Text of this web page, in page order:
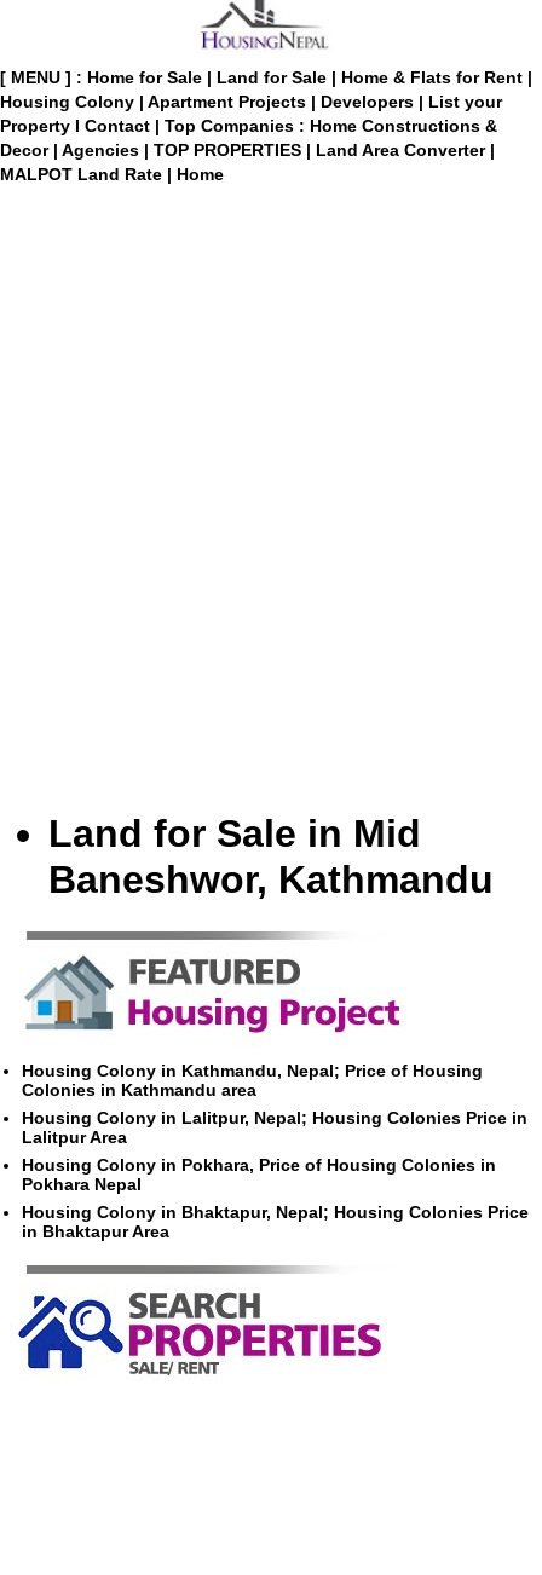
[ MENU ] : Home for Sale | Land for Sale | Home & Flats for Rent |
Housing Colony | Apartment Projects | Developers | List your
Property I Contact | Top Companies : Home Constructions &
Decor | Agencies | TOP PROPERTIES | Land Area Converter |
MALPOT Land Rate | Home
Land for Sale in Mid
Baneshwor, Kathmandu
Housing Colony in Kathmandu, Nepal; Price of Housing
Colonies in Kathmandu area
Housing Colony in Lalitpur, Nepal; Housing Colonies Price in
Lalitpur Area
Housing Colony in Pokhara, Price of Housing Colonies in
Pokhara Nepal
Housing Colony in Bhaktapur, Nepal; Housing Colonies Price
in Bhaktapur Area